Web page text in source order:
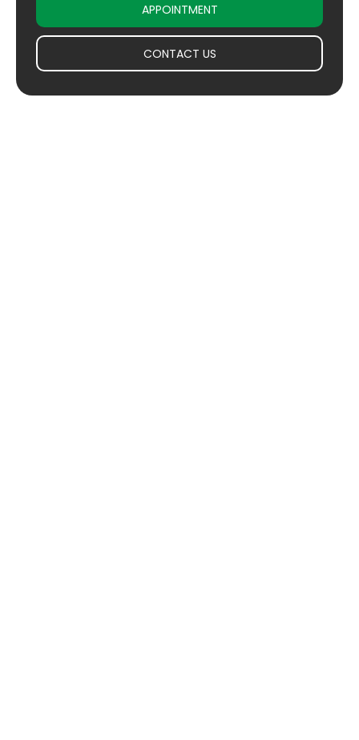
APPOINTMENT
CONTACT US